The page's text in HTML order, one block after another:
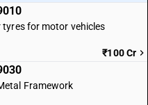
tyres for motor vehicles
₹100 Cr
Framework